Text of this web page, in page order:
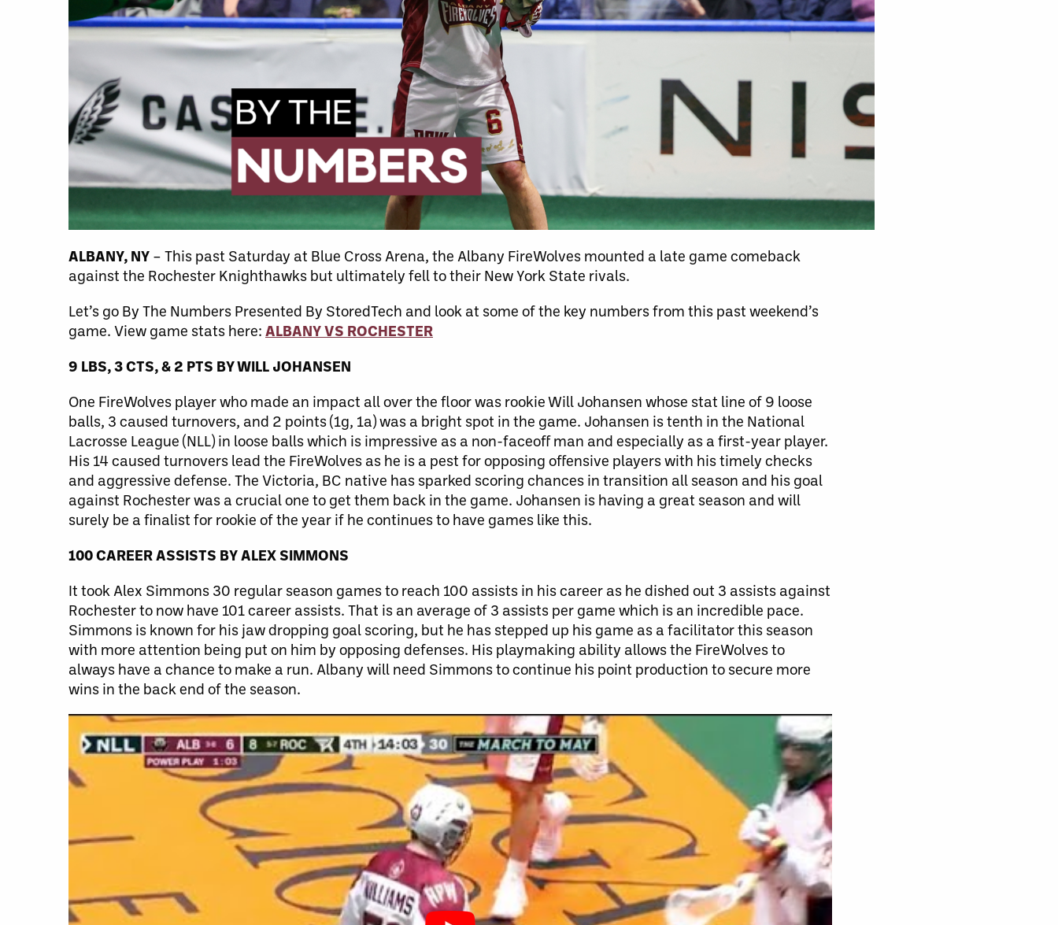
ALBANY, NY – This past Saturday at Blue Cross Arena, the Albany FireWolves mounted a late game comeback
against the Rochester Knighthawks but ultimately fell to their New York State rivals.
Let’s go By The Numbers Presented By StoredTech and look at some of the key numbers from this past weekend’s
game. View game stats here: ALBANY VS ROCHESTER
9 LBS, 3 CTS, & 2 PTS BYWILL JOHANSEN
One FireWolves player who made an impact all over the floor was rookie Will Johansen whose stat line of 9 loose
balls, 3 caused turnovers, and 2 points (1g, 1a) was a bright spot in the game. Johansen is tenth in the National
Lacrosse League (NLL) in loose balls which is impressive as a non-faceoff man and especially as a first-year player.
His 14 caused turnovers lead the FireWolves as he is a pest for opposing offensive players with his timely checks
and aggressive defense. The Victoria, BC native has sparked scoring chances in transition all season and his goal
against Rochester was a crucial one to get them back in the game. Johansen is having a great season and will
surely be a finalist for rookie of the year if he continues to have games like this.
100 CAREER ASSISTS BYALEX SIMMONS
It took Alex Simmons 30 regular season games to reach 100 assists in his career as he dished out 3 assists against
Rochester to now have 101 career assists. That is an average of 3 assists per game which is an incredible pace.
Simmons is known for his jaw dropping goal scoring, but he has stepped up his game as a facilitator this season
with more attention being put on him by opposing defenses. His playmaking ability allows the FireWolves to
always have a chance to make a run. Albany will need Simmons to continue his point production to secure more
wins in the back end of the season.